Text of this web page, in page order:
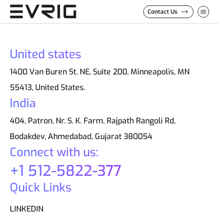
Skip to Content
Contact Us
Connect with us:
+1 512-5822-377
Quick Links
LINKEDIN
United states
1400 Van Buren St. NE, Suite 200, Minneapolis, MN
55413, United States.
India
404, Patron, Nr. S. K. Farm, Rajpath Rangoli Rd,
Bodakdev, Ahmedabad, Gujarat 380054